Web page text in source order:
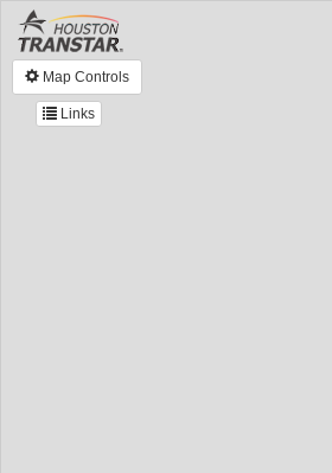
Map Controls
Links